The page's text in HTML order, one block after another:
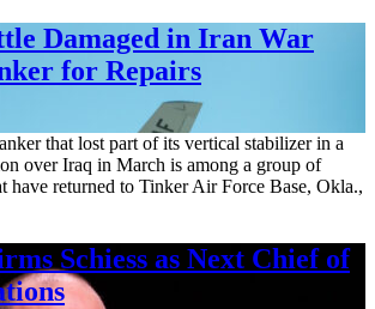
Damaged in Iran War
for Repairs
that lost part of its vertical stabilizer in a
over Iraq in March is among a group of
have returned to Tinker Air Force Base, Okla.,
Schiess as Next Chief of